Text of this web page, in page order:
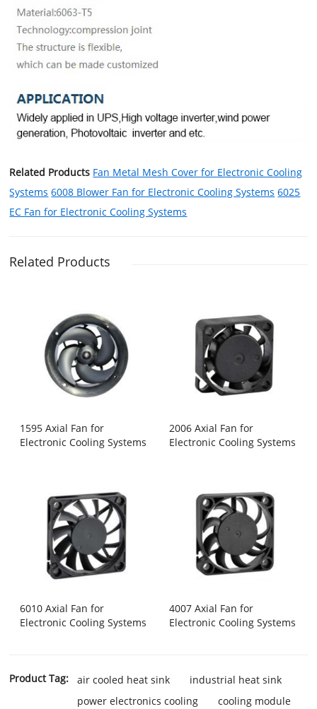
Related Products Fan Metal Mesh Cover for Electronic Cooling
Systems 6008 Blower Fan for Electronic Cooling Systems 6025
EC Fan for Electronic Cooling Systems
Related Products
1595 Axial Fan for
Electronic Cooling Systems
2006 Axial Fan for
Electronic Cooling Systems
6010 Axial Fan for
Electronic Cooling Systems
4007 Axial Fan for
Electronic Cooling Systems
Product Tag: air cooled heat sink
industrial heat sink
power electronics cooling
cooling module